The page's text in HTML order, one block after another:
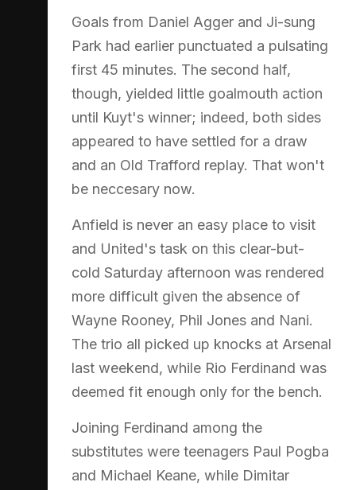
Goals from Daniel Agger and Ji-sung
Park had earlier punctuated a pulsating
first 45 minutes. The second half,
though, yielded little goalmouth action
until Kuyt's winner; indeed, both sides
appeared to have settled for a draw
and an Old Trafford replay. That won't
be neccesary now.
Anfield is never an easy place to visit
and United's task on this clear-but-
cold Saturday afternoon was rendered
more difficult given the absence of
Wayne Rooney, Phil Jones and Nani.
The trio all picked up knocks at Arsenal
last weekend, while Rio Ferdinand was
deemed fit enough only for the bench.
Joining Ferdinand among the
substitutes were teenagers Paul Pogba
and Michael Keane, while Dimitar